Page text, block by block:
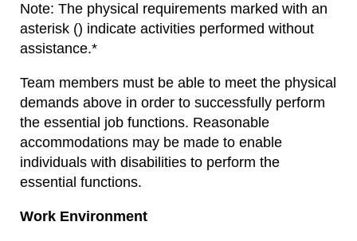
Note: The physical requirements marked with an
asterisk () indicate activities performed without
assistance.*
Team members must be able to meet the physical
demands above in order to successfully perform
the essential job functions. Reasonable
accommodations may be made to enable
individuals with disabilities to perform the
essential functions.
Work Environment